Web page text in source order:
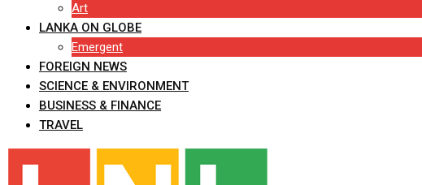
Art
LANKA ON GLOBE
Emergent
FOREIGN NEWS
SCIENCE & ENVIRONMENT
BUSINESS & FINANCE
TRAVEL